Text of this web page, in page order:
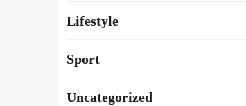
Lifestyle
Sport
Uncategorized